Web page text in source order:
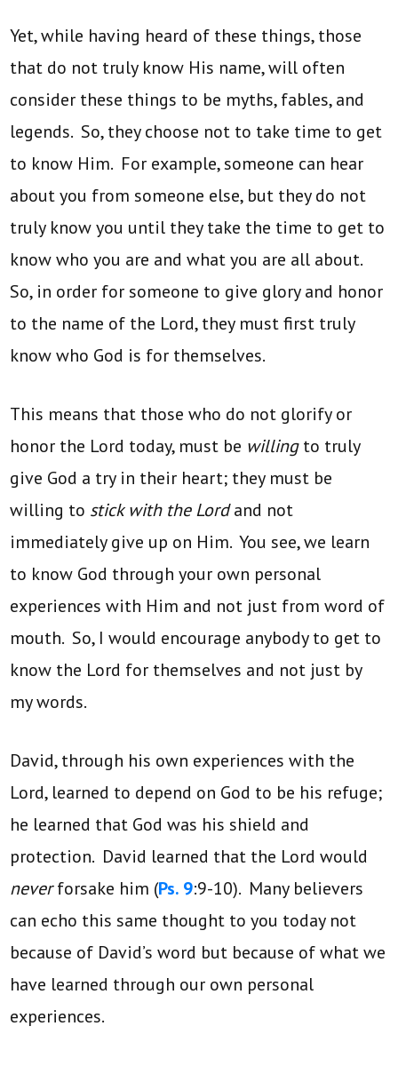
Yet, while having heard of these things, those
that do not truly know His name, will often
consider these things to be myths, fables, and
legends. So, they choose not to take time to get
to know Him. For example, someone can hear
about you from someone else, but they do not
truly know you until they take the time to get to
know who you are and what you are all about.
So, in order for someone to give glory and honor
to the name of the Lord, they must first truly
know who God is for themselves.
This means that those who do not glorify or
honor the Lord today, must be willingto truly
give God a try in their heart; they must be
willing to stick with the Lordand not
immediately give up on Him. You see, we learn
to know God through your own personal
experiences with Him and not just from word of
mouth. So, I would encourage anybody to get to
know the Lord for themselves and not just by
my words.
David, through his own experiences with the
Lord, learned to depend on God to be his refuge;
he learned that God was his shield and
protection. David learned that the Lord would
neverforsake him (Ps. 9:9-10). Many believers
can echo this same thought to you today not
because of David’s word but because of what we
have learned through our own personal
experiences.